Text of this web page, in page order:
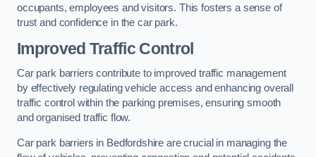
occupants, employees and visitors. This fosters a sense of
trust and confidence in the car park.
Improved Traffic Control
Car park barriers contribute to improved traffic management
by effectively regulating vehicle access and enhancing overall
traffic control within the parking premises, ensuring smooth
and organised traffic flow.
Car park barriers in Bedfordshire are crucial in managing the